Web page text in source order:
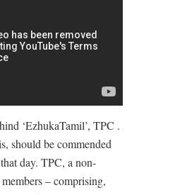
‘EzhukaTamil’, TPC .
should be commended
day. TPC, a non-
– comprising,